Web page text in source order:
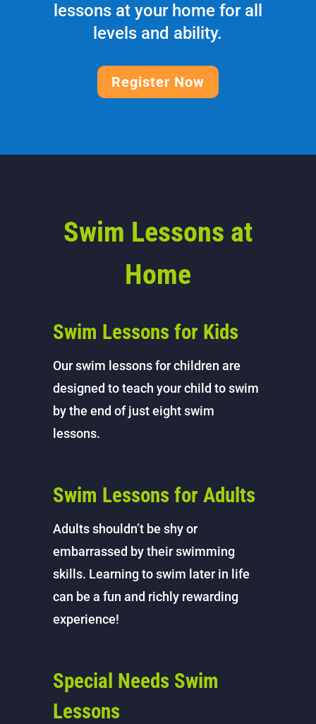
lessons at your home for all
levels and ability.
Register Now
Swim Lessons at
Home
Swim Lessons for Kids
Our swim lessons for children are
designed to teach your child to swim
by the end of just eight swim
lessons.
Swim Lessons for Adults
Adults shouldn’t be shy or
embarrassed by their swimming
skills. Learning to swim later in life
can be a fun and richly rewarding
experience!
Special Needs Swim
Lessons